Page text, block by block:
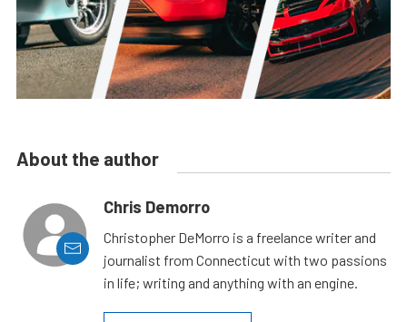
About the author
Chris Demorro
Christopher DeMorro is a freelance writer and
journalist from Connecticut with two passions
in life; writing and anything with an engine.